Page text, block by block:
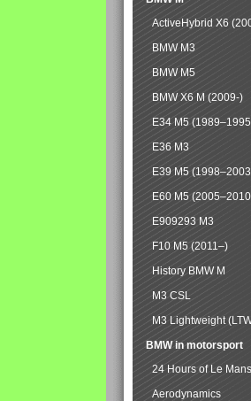
ActiveHybrid X6
BMW M3
BMW M5
BMW X6 M (2009-)
E34 M5
E36 M3
E39 M5
E60 M5
E909293 M3
F10 M5 (2011–)
History BMW M
M3 CSL
M3 Lightweight
BMW in motorsport
24 Hours of Le Mans
Aerodynamics